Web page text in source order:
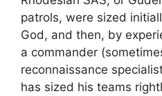
patrols, were sized
God, and then, by
a commander
reconnaissance
has sized his teams